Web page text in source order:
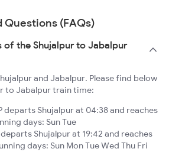
Questions (FAQs)
of the Shujalpur to Jabalpur
and Jabalpur. Please find below
to Jabalpur train time:
departs Shujalpur at 04:38 and reaches
days: Sun Tue
departs Shujalpur at 19:42 and reaches
days: Sun Mon Tue Wed Thu Fri